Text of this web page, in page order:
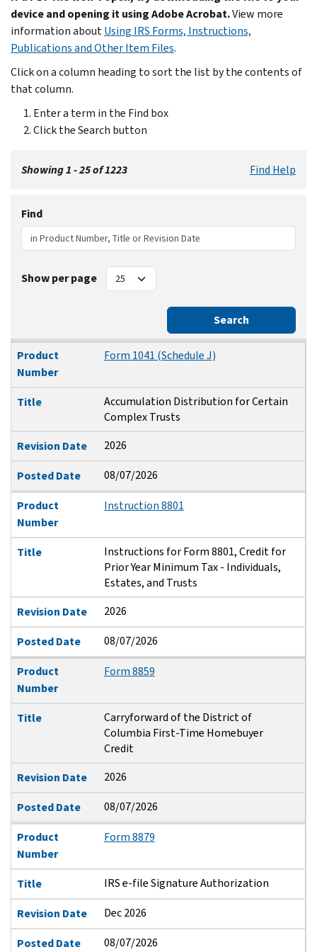
device and opening it using Adobe Acrobat.View more
information aboutUsing IRS Forms, Instructions,
Publications and Other Item Files.
Click on a column heading to sort the list by the contents of
that column.
Enter a term in the Find box
Click the Search button
Showing 1 - 25 of 1223 Find Help
Find
Show per page
Search
Product Number
Title
Revision Date
Posted Date
Product
Number
Form 1041 (Schedule J)
Title
Accumulation Distribution for Certain
Complex Trusts
Revision Date
2026
Posted Date 08/07/2026
Product
Number
Instruction 8801
Title
Instructions for Form 8801, Credit for
Prior Year Minimum Tax - Individuals,
Estates, and Trusts
Revision Date
2026
Posted Date 08/07/2026
Product
Number
Form 8859
Title
Carryforward of the District of
Columbia First-Time Homebuyer
Credit
Revision Date
2026
Posted Date 08/07/2026
Product
Number
Form 8879
Title IRS e-file Signature Authorization
Revision Date Dec 2026
Posted Date 08/07/2026